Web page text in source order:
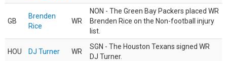
GB
Brenden
Rice
WR
NON - The Green Bay Packers placed WR
Brenden Rice on the Non-football injury
list.
HOU DJ Turner WR
SGN - The Houston Texans signed WR
DJ Turner.